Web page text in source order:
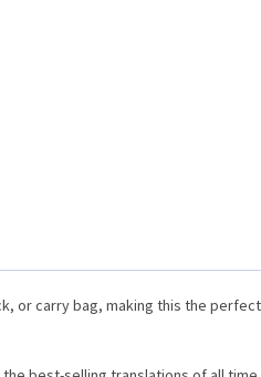
or carry bag, making this the